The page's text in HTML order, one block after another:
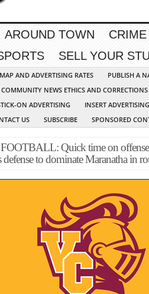
AROUND TOWN CRIME
SELL YOUR
AND ADVERTISING RATES PUBLISH A
COMMUNITY NEWS ETHICS AND
ON ADVERTISING
INSERT ADVERTISING
US
SUBSCRIBE SPONSORED
Quick time on
defense to dominate Maranatha in